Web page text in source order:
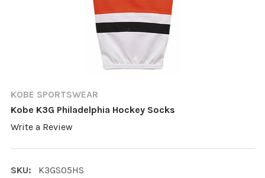
KOBE SPORTSWEAR
Kobe K3G Philadelphia Hockey Socks
Write a Review
SKU: K3GS05HS